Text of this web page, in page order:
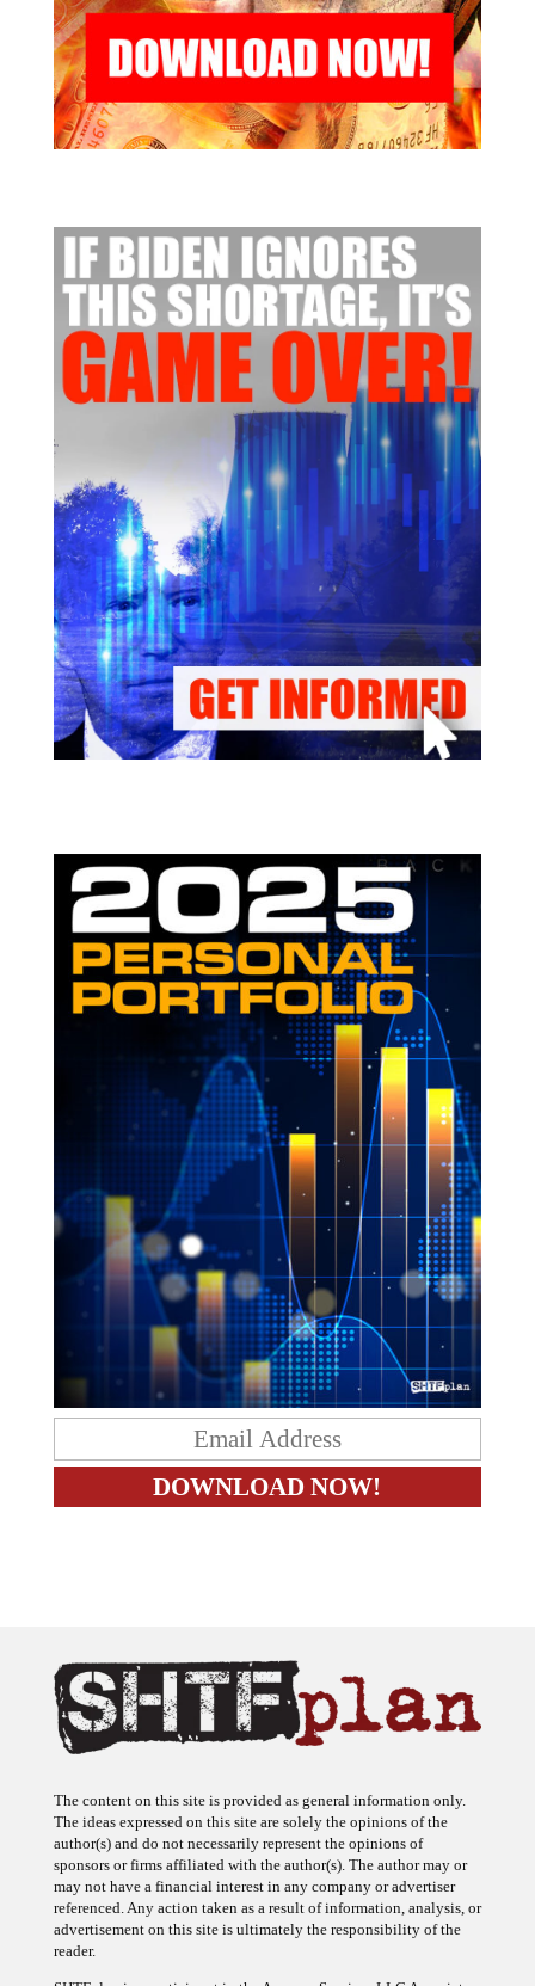
The content on this site is provided as general information only.
The ideas expressed on this site are solely the opinions of the
author(s) and do not necessarily represent the opinions of
sponsors or firms affiliated with the author(s). The author may or
may not have a financial interest in any company or advertiser
referenced. Any action taken as a result of information, analysis, or
advertisement on this site is ultimately the responsibility of the
reader.